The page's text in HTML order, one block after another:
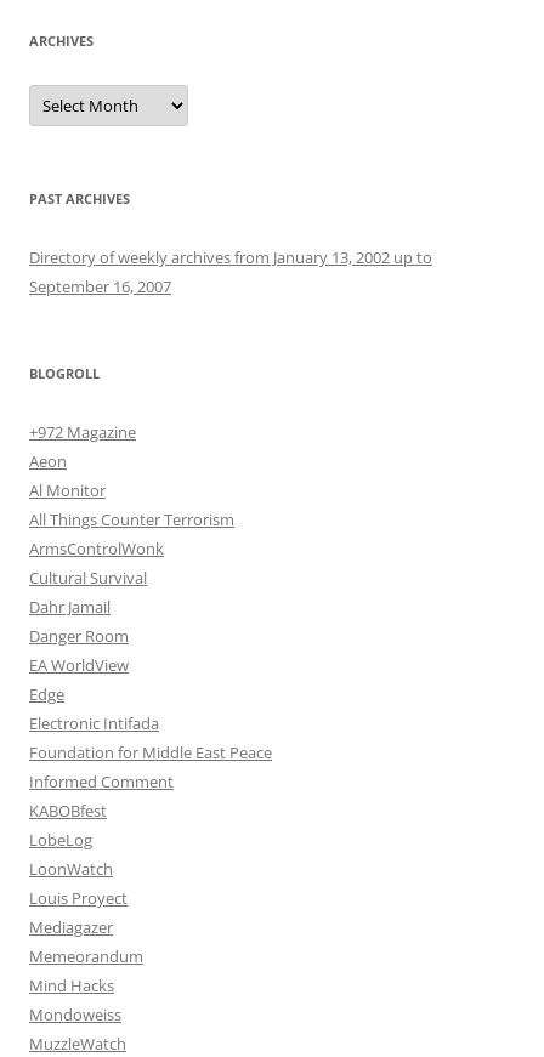
ARCHIVES
Archives
PAST ARCHIVES
Directory of weekly archives from January 13, 2002 up to
September 16, 2007
BLOGROLL
+972 Magazine
Aeon
Al Monitor
All Things Counter Terrorism
ArmsControlWonk
Cultural Survival
Dahr Jamail
Danger Room
EA WorldView
Edge
Electronic Intifada
Foundation for Middle East Peace
Informed Comment
KABOBfest
LobeLog
LoonWatch
Louis Proyect
Mediagazer
Memeorandum
Mind Hacks
Mondoweiss
MuzzleWatch